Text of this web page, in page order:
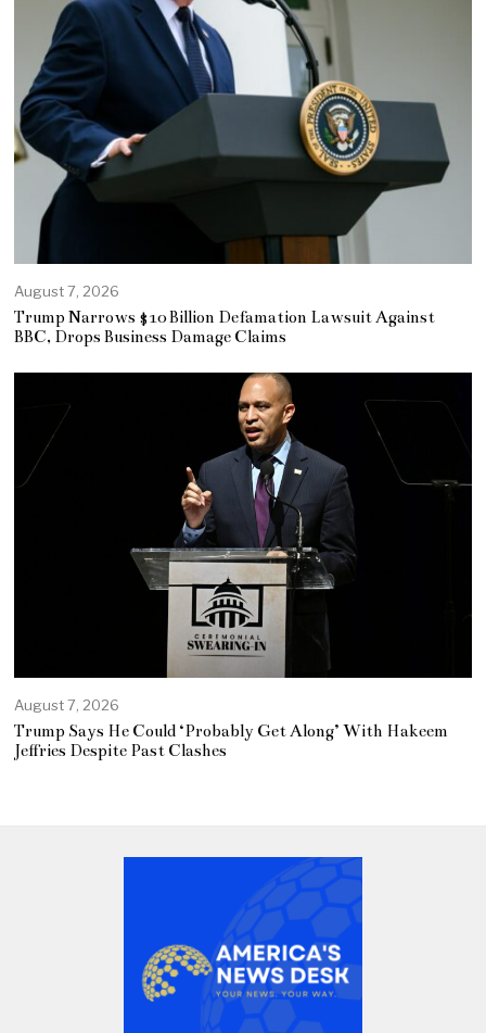
August 7, 2026
Trump Narrows $10 Billion Defamation Lawsuit Against
BBC, Drops Business Damage Claims
August 7, 2026
Trump Says He Could ‘Probably Get Along’ With Hakeem
Jeffries Despite Past Clashes